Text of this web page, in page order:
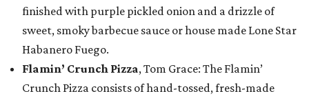
finished with purple pickled onion and a drizzle of
sweet, smoky barbecue sauce or house made Lone Star
Habanero Fuego.
Flamin’ Crunch Pizza, Tom Grace: The Flamin’
Crunch Pizza consists of hand-tossed, fresh-made